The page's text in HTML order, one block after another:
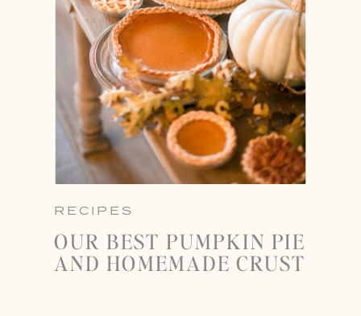
RECIPES
OUR BEST PUMPKIN PIE
AND HOMEMADE CRUST